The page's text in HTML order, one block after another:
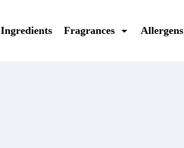
Ingredients Fragrances Allergens